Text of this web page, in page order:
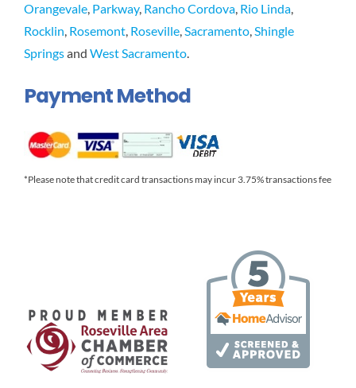
Orangevale, Parkway, Rancho Cordova, Rio Linda,
Rocklin, Rosemont, Roseville,Sacramento,Shingle
Springsand West Sacramento.
Payment Method
*Please note that credit card transactions may incur 3.75% transactions fee